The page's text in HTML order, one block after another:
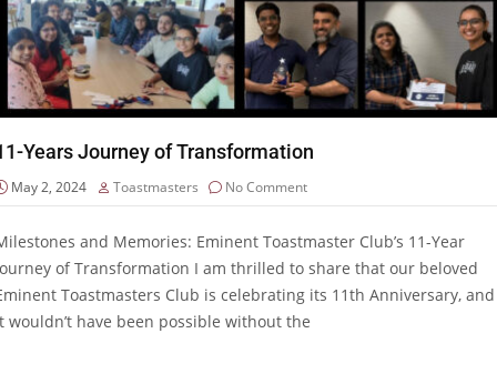
Years Journey of Transformation
May 2, 2024 Toastmasters No Comment
and Memories: Eminent Toastmaster Club’s 11-Year
of Transformation I am thrilled to share that our beloved
Toastmasters Club is celebrating its 11th Anniversary, and
wouldn’t have been possible without the